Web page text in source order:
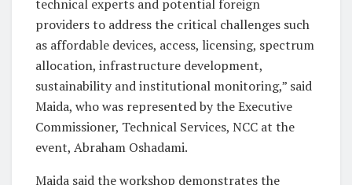
technical experts and potential foreign
providers to address the critical challenges such
as affordable devices, access, licensing, spectrum
allocation, infrastructure development,
sustainability and institutional monitoring,” said
Maida, who was represented by the Executive
Commissioner, Technical Services, NCC at the
event, Abraham Oshadami.
Maida said the workshop demonstrates the